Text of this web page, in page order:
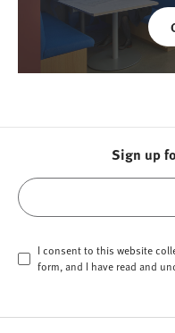
Sign up
I consent to this website
form, and I have read and